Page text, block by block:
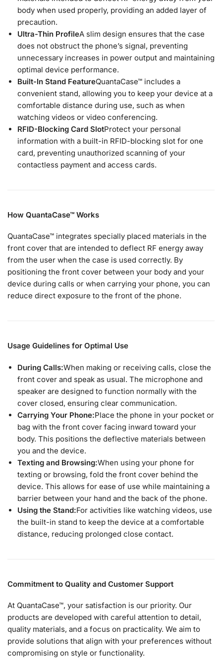
body when used properly, providing an added layer of
precaution.
Ultra-Thin ProfileA slim design ensures that the case
does not obstruct the phone’s signal, preventing
unnecessary increases in power output and maintaining
optimal device performance.
Built-In Stand FeatureQuantaCase™ includes a
convenient stand, allowing you to keep your device at a
comfortable distance during use, such as when
watching videos or video conferencing.
RFID-Blocking Card SlotProtect your personal
information with a built-in RFID-blocking slot for one
card, preventing unauthorized scanning of your
contactless payment and access cards.
How QuantaCase™ Works
QuantaCase™ integrates specially placed materials in the
front cover that are intended to deflect RF energy away
from the user when the case is used correctly. By
positioning the front cover between your body and your
device during calls or when carrying your phone, you can
reduce direct exposure to the front of the phone.
Usage Guidelines for Optimal Use
During Calls:When making or receiving calls, close the
front cover and speak as usual. The microphone and
speaker are designed to function normally with the
cover closed, ensuring clear communication.
Carrying Your Phone:Place the phone in your pocket or
bag with the front cover facing inward toward your
body. This positions the deflective materials between
you and the device.
Texting and Browsing:When using your phone for
texting or browsing, fold the front cover behind the
device. This allows for ease of use while maintaining a
barrier between your hand and the back of the phone.
Using the Stand:For activities like watching videos, use
the built-in stand to keep the device at a comfortable
distance, reducing prolonged close contact.
Commitment to Quality and Customer Support
At QuantaCase™, your satisfaction is our priority. Our
products are developed with careful attention to detail,
quality materials, and a focus on practicality. We aim to
provide solutions that align with your preferences without
compromising on style or functionality.